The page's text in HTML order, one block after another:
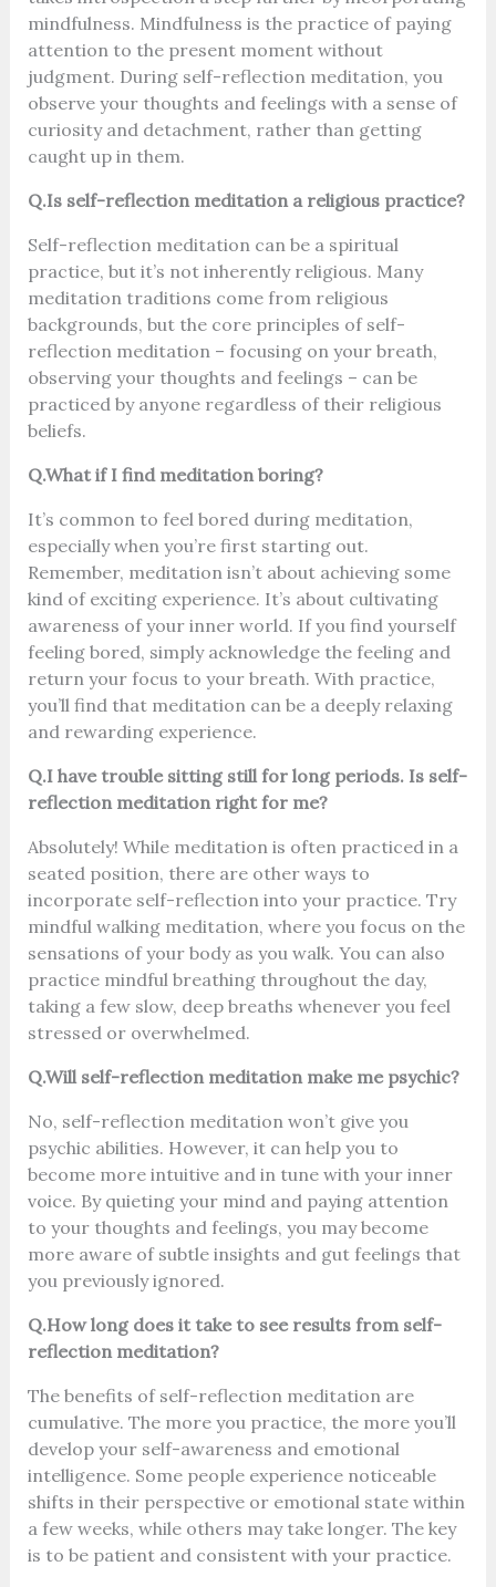
mindfulness. Mindfulness is the practice of paying
attention to the present moment without
judgment. During self-reflection meditation, you
observe your thoughts and feelings with a sense of
curiosity and detachment, rather than getting
caught up in them.
Q.Is self-reflection meditation a religious practice?
Self-reflection meditation can be a spiritual
practice, but it’s not inherently religious. Many
meditation traditions come from religious
backgrounds, but the core principles of self-
reflection meditation – focusing on your breath,
observing your thoughts and feelings – can be
practiced by anyone regardless of their religious
beliefs.
Q.What if I find meditation boring?
It’s common to feel bored during meditation,
especially when you’re first starting out.
Remember, meditation isn’t about achieving some
kind of exciting experience. It’s about cultivating
awareness of your inner world. If you find yourself
feeling bored, simply acknowledge the feeling and
return your focus to your breath. With practice,
you’ll find that meditation can be a deeply relaxing
and rewarding experience.
Q.I have trouble sitting still for long periods. Is self-
reflection meditation right for me?
Absolutely! While meditation is often practiced in a
seated position, there are other ways to
incorporate self-reflection into your practice. Try
mindful walking meditation, where you focus on the
sensations of your body as you walk. You can also
practice mindful breathing throughout the day,
taking a few slow, deep breaths whenever you feel
stressed or overwhelmed.
Q.Will self-reflection meditation make me psychic?
No, self-reflection meditation won’t give you
psychic abilities. However, it can help you to
become more intuitive and in tune with your inner
voice. By quieting your mind and paying attention
to your thoughts and feelings, you may become
more aware of subtle insights and gut feelings that
you previously ignored.
Q.How long does it take to see results from self-
reflection meditation?
The benefits of self-reflection meditation are
cumulative. The more you practice, the more you’ll
develop your self-awareness and emotional
intelligence. Some people experience noticeable
shifts in their perspective or emotional state within
a few weeks, while others may take longer. The key
is to be patient and consistent with your practice.